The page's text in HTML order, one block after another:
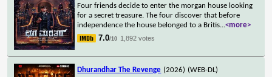
Four friends decide to enter the morgan house looking
for a secret treasure. The four discover that before
independence the house belonged to a Britis...<more>
7.0/10 1,892 votes
Dhurandhar The Revenge (2026) (WEB-DL)